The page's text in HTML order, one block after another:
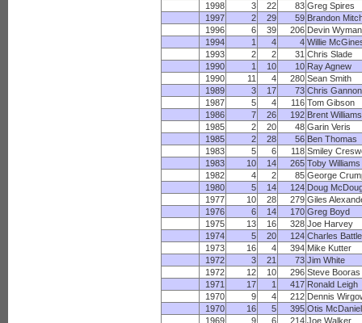
1998
3 22 83 Greg Spires
1997
2 29 59 Brandon
1996
6 39 206 Devin Wyman
1994
1 4 4 Willie
1993
2 2 31 Chris Slade
1990
1 10 10 Ray Agnew
1990
11 4 280 Sean Smith
1989
3 17 73 Chris Gannon
1987
5 4 116 Tom Gibson
1986
7 26 192 Brent Williams
1985
2 20 48 Garin Veris
1985
2 28 56 Ben Thomas
1983
5 6 118 Smiley
1983
10 14 265 Toby Williams
1982
4 2 85 George
1980
5 14 124 Doug
1977
10 28 279 Giles
1976
6 14 170 Greg Boyd
1975
13 16 328 Joe Harvey
1974
5 20 124 Charles Battle
1973
16 4 394 Mike Kutter
1972
3 21 73 Jim White
1972
12 10 296 Steve Booras
1971
17 1 417 Ronald Leigh
1970
9 4 212 Dennis
1970
16 5 395 Otis McDaniel
1969
9 6 214 Joe Walker